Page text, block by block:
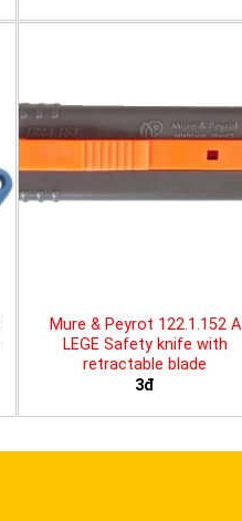
Mure & Peyrot 122.1.152 A
LEGE Safety knife with
retractable blade
3đ